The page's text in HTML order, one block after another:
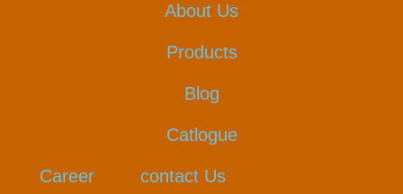
About Us
Products
Blog
Catlogue
Career contact Us